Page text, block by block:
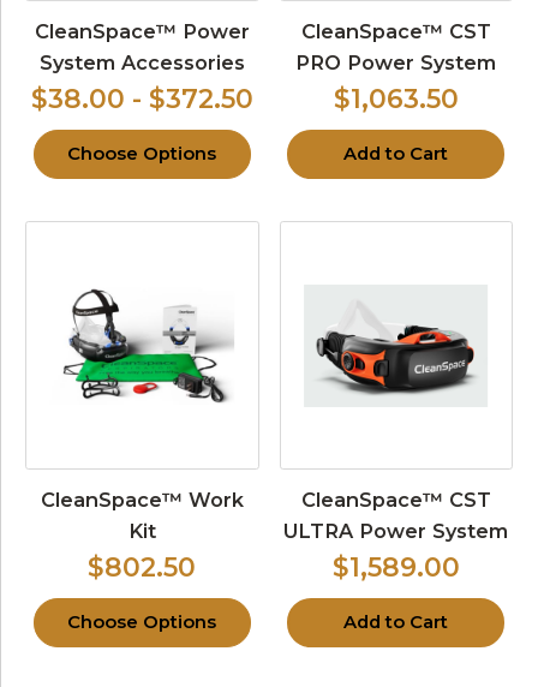
CleanSpace™ Power
System Accessories
$38.00 - $372.50
Choose Options
CleanSpace™ CST
PRO Power System
$1,063.50
Add to Cart
CleanSpace™ Work
Kit
$802.50
Choose Options
CleanSpace™ CST
ULTRA Power System
$1,589.00
Add to Cart